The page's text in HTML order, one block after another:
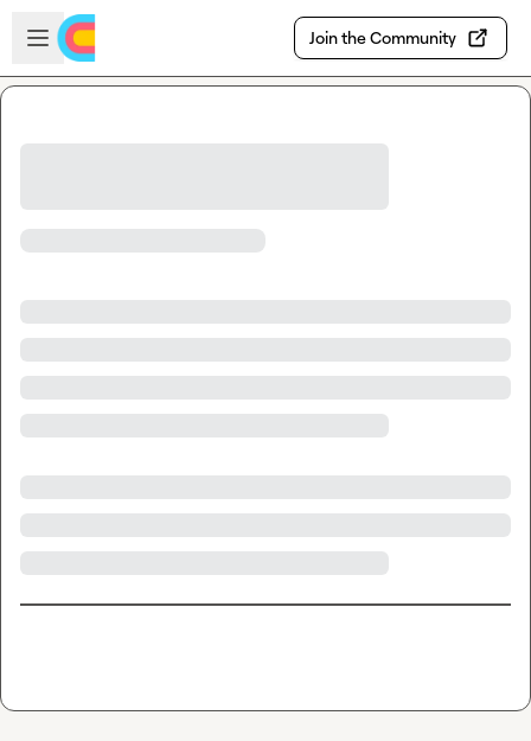
Skip to main content
Open sidebar
Join the Community